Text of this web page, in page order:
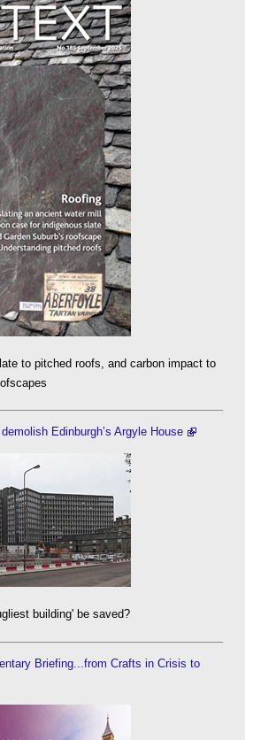
to pitched roofs, and carbon impact to
Edinburgh’s Argyle House
building' be saved?
Briefing...from Crafts in Crisis to